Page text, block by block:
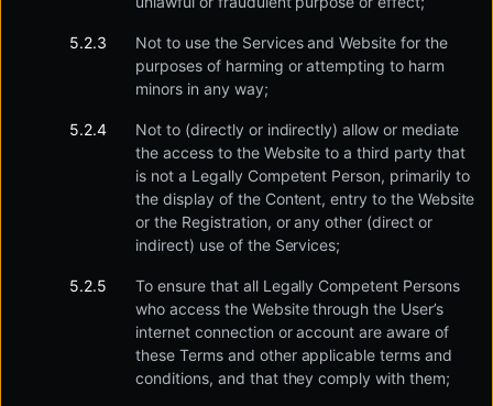
Not to use the Services and Website for the
purposes of harming or attempting to harm
minors in any way;
Not to (directly or indirectly) allow or mediate
the access to the Website to a third party that
is not a Legally Competent Person, primarily to
the display of the Content, entry to the Website
or the Registration, or any other (direct or
indirect) use of the Services;
To ensure that all Legally Competent Persons
who access the Website through the User’s
internet connection or account are aware of
these Terms and other applicable terms and
conditions, and that they comply with them;